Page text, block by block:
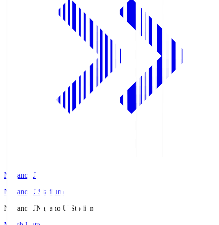
Nagano U
Nagano U Stadium
Nagano UNagano U Stadium